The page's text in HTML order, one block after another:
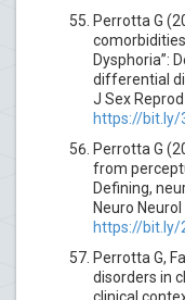
Perrotta G
Dysphoria”:
differential
J Sex
https://bit.ly/
Perrotta G
from
Defining,
Neuro
https://bit.ly/
Perrotta G,
disorders in